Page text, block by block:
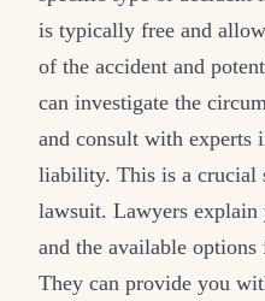
is typically free and
of the accident and
can investigate the
and consult with experts
liability. This is a crucial
lawsuit. Lawyers
and the available
They can provide you